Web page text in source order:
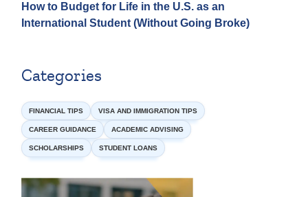
How to Budget for Life in the U.S. as an
International Student (Without Going Broke)
Categories
FINANCIAL TIPS VISA AND IMMIGRATION TIPS
CAREER GUIDANCE ACADEMIC ADVISING
SCHOLARSHIPS STUDENT LOANS